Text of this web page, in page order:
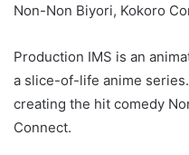
Non-Non Biyori, Kokoro
Production IMS is an
a slice-of-life anime
creating the hit comedy
Connect.